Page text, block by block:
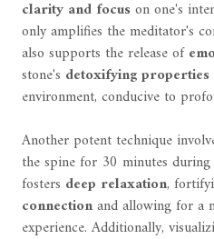
clarity and focuson one's
only amplifies the meditator's
also supports the release of
stone's detoxifying properties
environment, conducive to
Another potent technique
the spine for 30 minutes
fosters deep relaxation,
connectionand allowing for a
experience. Additionally,